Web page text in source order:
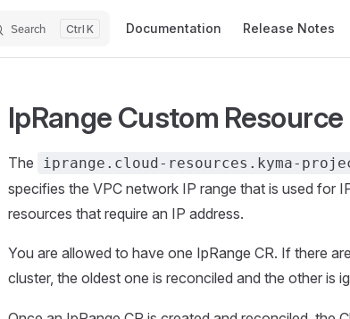
Search K Documentation Release Notes
IpRange Custom Resource
The iprange.cloud-resources.kyma-
specifies the VPC network IP range that is used for
resources that require an IP address.
You are allowed to have one IpRange CR. If there
cluster, the oldest one is reconciled and the other is